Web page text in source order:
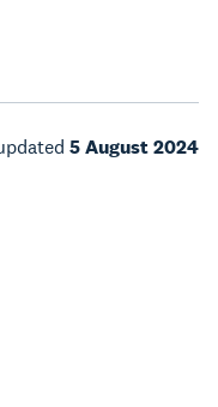
5 August 2024